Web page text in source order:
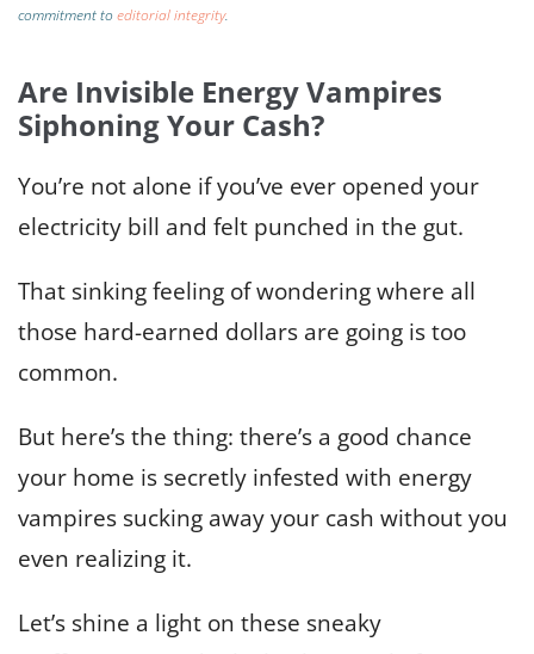
commitment toeditorial integrity.
Are Invisible Energy Vampires
Siphoning Your Cash?
You’re not alone if you’ve ever opened your
electricity bill and felt punched in the gut.
That sinking feeling of wondering where all
those hard-earned dollars are going is too
common.
But here’s the thing: there’s a good chance
your home is secretly infested with energy
vampires sucking away your cash without you
even realizing it.
Let’s shine a light on these sneaky